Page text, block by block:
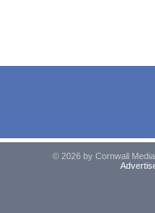
© 2026 by Cornwall